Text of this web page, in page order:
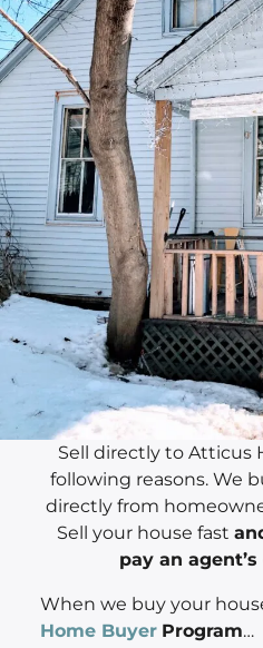
Sell directly to Atticus
following reasons. We
directly from
Sell your house fast
pay an
When we buy your
Home Buyer Program…